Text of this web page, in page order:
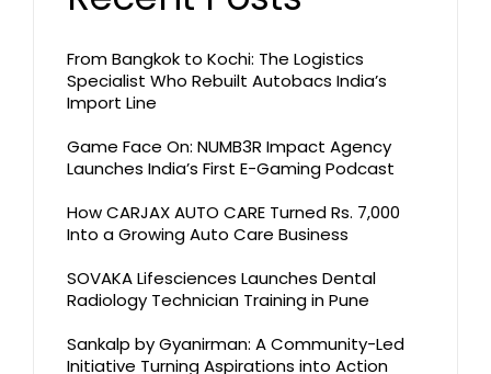
From Bangkok to Kochi: The Logistics
Specialist Who Rebuilt Autobacs India’s
Import Line
Game Face On: NUMB3R Impact Agency
Launches India’s First E-Gaming Podcast
How CARJAX AUTO CARE Turned Rs. 7,000
Into a Growing Auto Care Business
SOVAKA Lifesciences Launches Dental
Radiology Technician Training in Pune
Sankalp by Gyanirman: A Community-Led
Initiative Turning Aspirations into Action